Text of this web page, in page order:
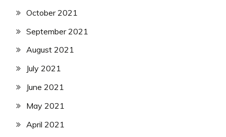
October 2021
September 2021
August 2021
July 2021
June 2021
May 2021
April 2021